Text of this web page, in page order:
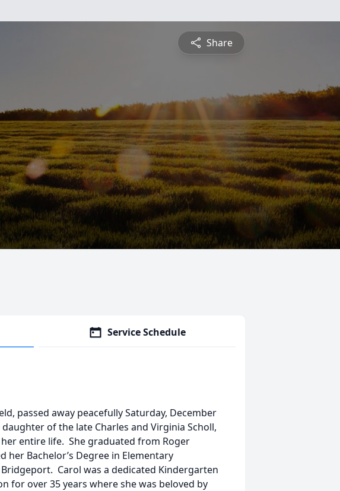
Share
Service Schedule
passed away peacefully Saturday, December
of the late Charles and Virginia Scholl,
entire life. She graduated from Roger
her Bachelor’s Degree in Elementary
Carol was a dedicated Kindergarten
for over 35 years where she was beloved by